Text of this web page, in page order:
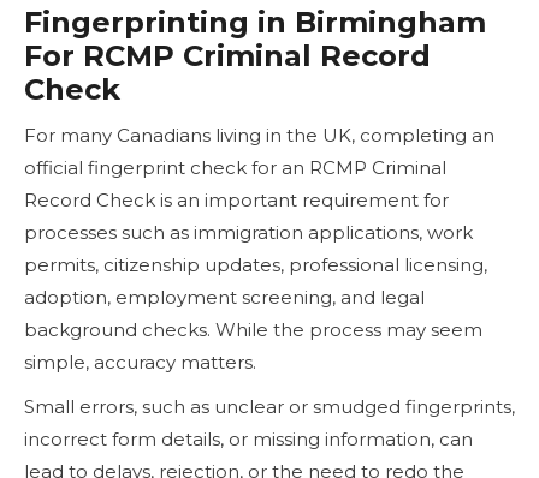
Fingerprinting in Birmingham
For RCMP Criminal Record
Check
For many Canadians living in the UK, completing an
official fingerprint check for an RCMP Criminal
Record Check is an important requirement for
processes such as immigration applications, work
permits, citizenship updates, professional licensing,
adoption, employment screening, and legal
background checks. While the process may seem
simple, accuracy matters.
Small errors, such as unclear or smudged fingerprints,
incorrect form details, or missing information, can
lead to delays, rejection, or the need to redo the